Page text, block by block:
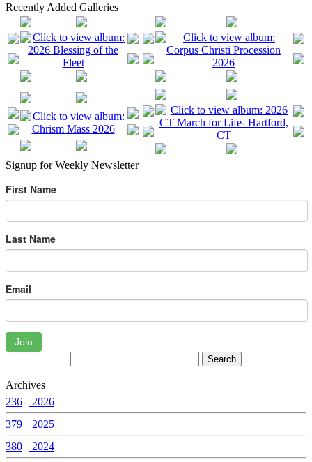
Recently Added Galleries
Signup for Weekly Newsletter
First Name
Last Name
Email
Join
Archives
236
2026
379
2025
380
2024